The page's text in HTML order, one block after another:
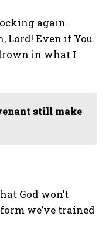
again.
Lord! Even if You
in what I
still make
God won’t
we’ve trained